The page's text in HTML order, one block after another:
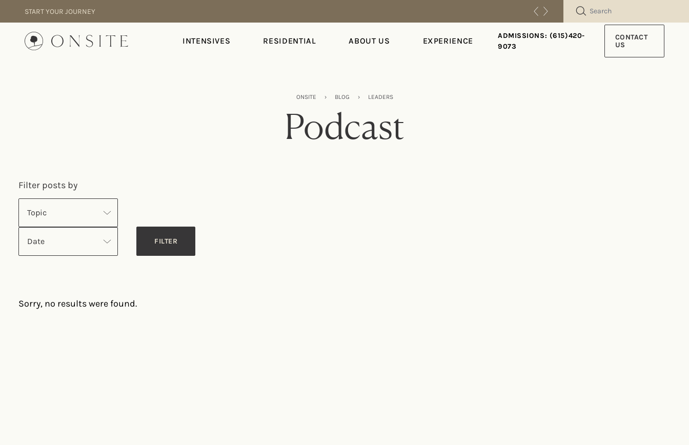
START YOUR JOURNEY SEARCH
Onsite INTENSIVES RESIDENTIAL ABOUT US EXPERIENCE
ADMISSIONS: (615)420-
9073
CONTACT
US
ONSITE › BLOG › LEADERS
Podcast
Filter posts by
Sorry, no results were found.